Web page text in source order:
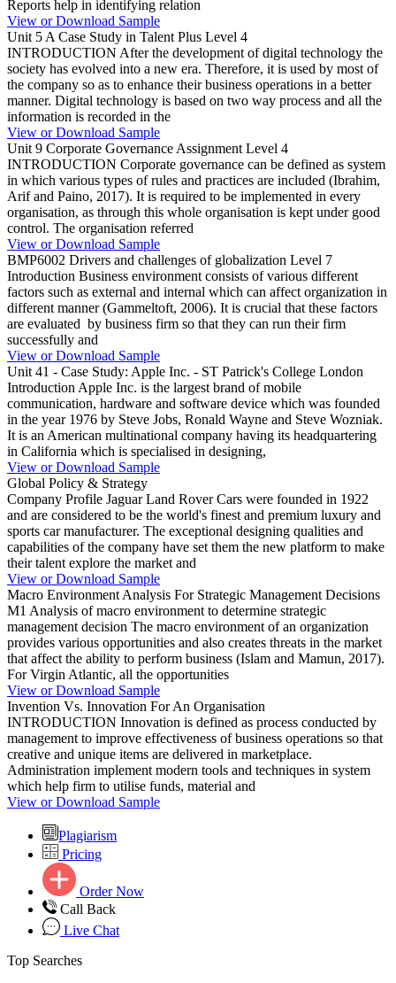
Reports help in identifying relation
View or Download Sample
Unit 5 A Case Study in Talent Plus Level 4
INTRODUCTION After the development of digital technology the
society has evolved into a new era. Therefore, it is used by most of
the company so as to enhance their business operations in a better
manner. Digital technology is based on two way process and all the
information is recorded in the
View or Download Sample
Unit 9 Corporate Governance Assignment Level 4
INTRODUCTION Corporate governance can be defined as system
in which various types of rules and practices are included (Ibrahim,
Arif and Paino, 2017). It is required to be implemented in every
organisation, as through this whole organisation is kept under good
control. The organisation referred
View or Download Sample
BMP6002 Drivers and challenges of globalization Level 7
Introduction Business environment consists of various different
factors such as external and internal which can affect organization in
different manner (Gammeltoft, 2006). It is crucial that these factors
are evaluated by business firm so that they can run their firm
successfully and
View or Download Sample
Unit 41 - Case Study: Apple Inc. - ST Patrick's College London
Introduction Apple Inc. is the largest brand of mobile
communication, hardware and software device which was founded
in the year 1976 by Steve Jobs, Ronald Wayne and Steve Wozniak.
It is an American multinational company having its headquartering
in California which is specialised in designing,
View or Download Sample
Global Policy & Strategy
Company Profile Jaguar Land Rover Cars were founded in 1922
and are considered to be the world's finest and premium luxury and
sports car manufacturer. The exceptional designing qualities and
capabilities of the company have set them the new platform to make
their talent explore the market and
View or Download Sample
Macro Environment Analysis For Strategic Management Decisions
M1 Analysis of macro environment to determine strategic
management decision The macro environment of an organization
provides various opportunities and also creates threats in the market
that affect the ability to perform business (Islam and Mamun, 2017).
For Virgin Atlantic, all the opportunities
View or Download Sample
Invention Vs. Innovation For An Organisation
INTRODUCTION Innovation is defined as process conducted by
management to improve effectiveness of business operations so that
creative and unique items are delivered in marketplace.
Administration implement modern tools and techniques in system
which help firm to utilise funds, material and
View or Download Sample
Plagiarism
Pricing
Order Now
Call Back
Live Chat
Top Searches